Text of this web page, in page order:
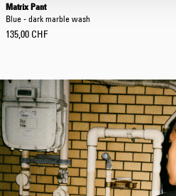
Matrix Pant
Blue - dark marble wash
135,00 CHF